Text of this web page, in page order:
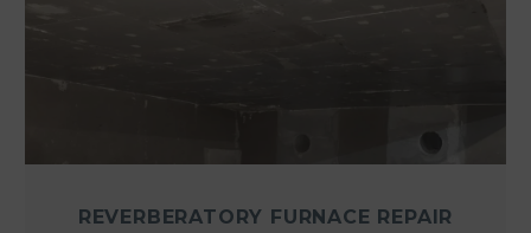
REVERBERATORY FURNACE REPAIR